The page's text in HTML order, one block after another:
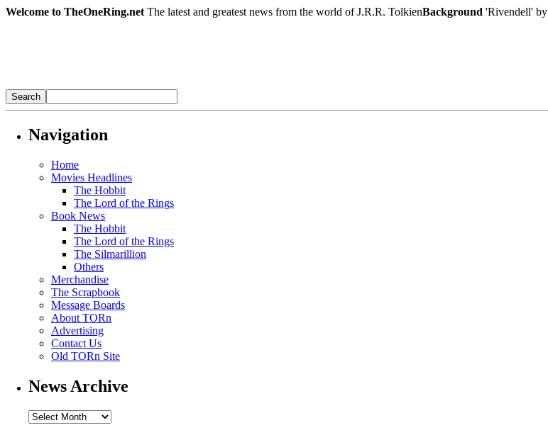
Welcome to TheOneRing.net The latest and greatest news from the world of J.R.R. TolkienBackground 'Rivendell' by
Navigation
Home
Movies Headlines
The Hobbit
The Lord of the Rings
Book News
The Hobbit
The Lord of the Rings
The Silmarillion
Others
Merchandise
The Scrapbook
Message Boards
About TORn
Advertising
Contact Us
Old TORn Site
News Archive